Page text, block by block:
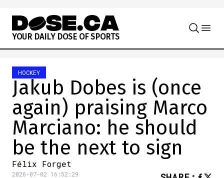
Skip to content
YOUR DAILY DOSE OF SPORTS
HOCKEY
Jakub Dobes is (once
again) praising Marco
Marciano: he should
be the next to sign
Félix Forget
2026-07-02 16:52:29